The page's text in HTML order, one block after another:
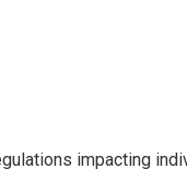
impacting